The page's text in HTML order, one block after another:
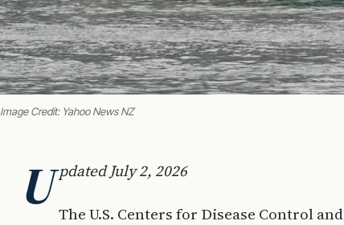
Image Credit: Yahoo News NZ
U pdated July 2, 2026
The U.S. Centers for Disease Control